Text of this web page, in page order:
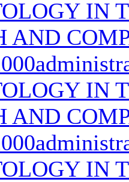
IN
AND
IN
AND
IN